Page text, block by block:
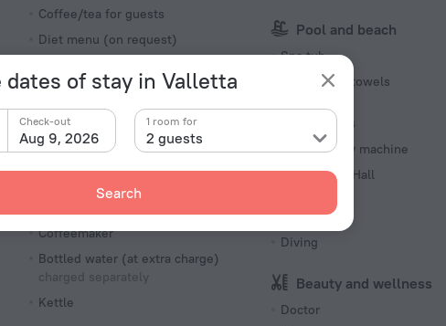
of stay in Valletta
Aug 9, 2026
Check-out
2 guests
1 room for
Search
Coffee/tea for guests
Diet menu (on request)
Breakfast in the room
Restaurant
Coffeemaker
Bottled water (at extra charge)
charged separately
Kettle
Pool and beach
Spa tub
Beach/pool towels
Business
Fax and copy machine
Conference Hall
Sports
Diving
Beauty and wellness
Doctor